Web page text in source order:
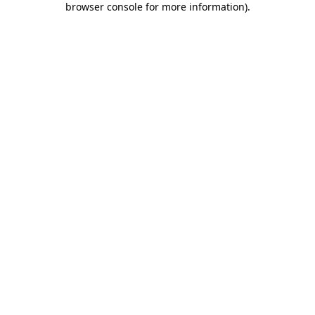
browser console for more information).